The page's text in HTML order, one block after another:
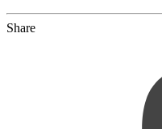
Share